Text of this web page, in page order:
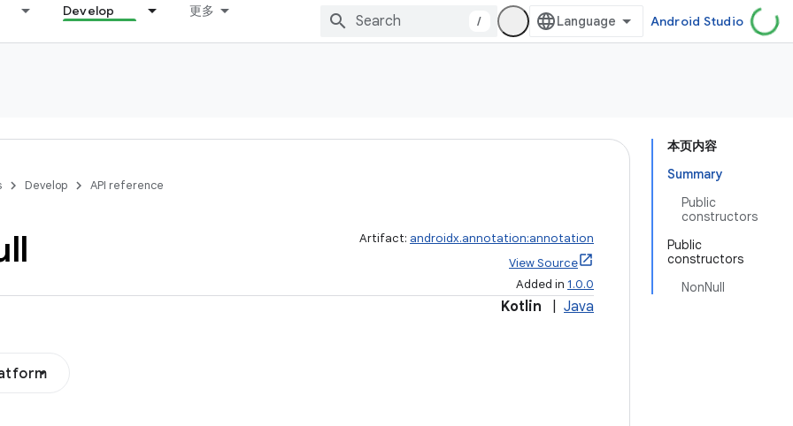
Develop 更多
/ Android Studio
本页内容
Summary
Public
constructors
Public
constructors
NonNull
Develop API reference
Artifact: androidx.annotation:annotation
View Source
Added in 1.0.0
Kotlin Java